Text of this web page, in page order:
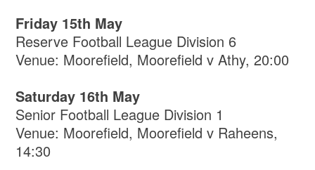
Friday 15th May
Reserve Football League Division 6
Venue: Moorefield, Moorefield v Athy, 20:00
Saturday 16th May
Senior Football League Division 1
Venue: Moorefield, Moorefield v Raheens,
14:30